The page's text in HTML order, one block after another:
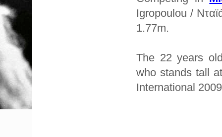
Igropoulou /
1.77m.
The 22 years
who stands tall
International